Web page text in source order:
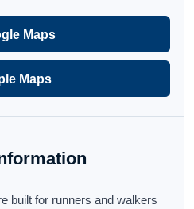
Maps
Maps
built for runners and walkers